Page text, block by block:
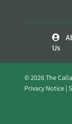
Us
© 2026 The
Privacy Notice